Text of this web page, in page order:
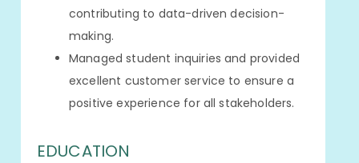
contributing to data-driven decision-
making.
Managed student inquiries and provided
excellent customer service to ensure a
positive experience for all stakeholders.
EDUCATION